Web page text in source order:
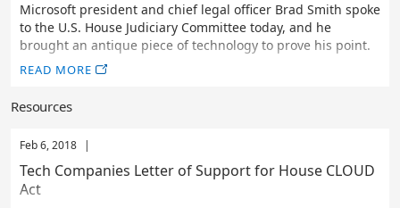
Microsoft president and chief legal officer Brad Smith spoke
to the U.S. House Judiciary Committee today, and he
brought an antique piece of technology to prove his point.
READ MORE
Resources
Feb 6, 2018 |
Tech Companies Letter of Support for House CLOUD
Act